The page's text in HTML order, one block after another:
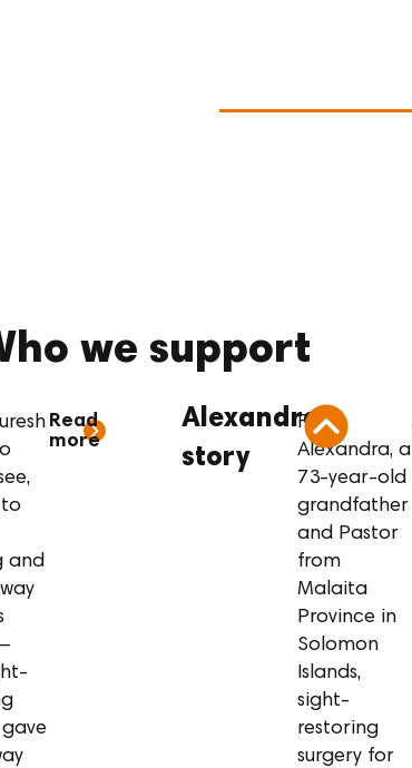
we support
to
and
Read
more
Alexandra’s
story
For
Alexandra, a
73-year-old
grandfather
and Pastor
from
Malaita
Province in
Solomon
Islands,
sight-
restoring
surgery for